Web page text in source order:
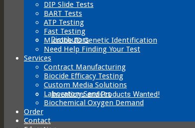
Distributors
Inventions and Products Wanted!
DIP Slide Tests
BART Tests
ATP Testing
Fast Testing
Microbe ID Genetic Identification
Need Help Finding Your Test
Services
Contract Manufacturing
Biocide Efficacy Testing
Custom Media Solutions
Laboratory Services
Biochemical Oxygen Demand
Order
Contact